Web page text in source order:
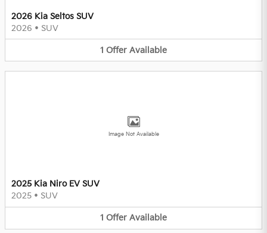
2026 Kia Seltos SUV
2026 • SUV
1 Offer Available
Image Not Available
2025 Kia Niro EV SUV
2025 • SUV
1 Offer Available